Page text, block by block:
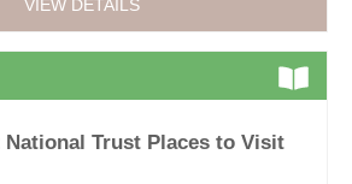
VIEW DETAILS
National Trust Places to Visit